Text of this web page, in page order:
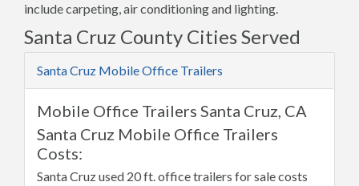
include carpeting, air conditioning and lighting.
Santa Cruz County Cities Served
Santa Cruz Mobile Office Trailers
Mobile Office Trailers Santa Cruz, CA
Santa Cruz Mobile Office Trailers
Costs:
Santa Cruz used 20 ft. office trailers for sale costs